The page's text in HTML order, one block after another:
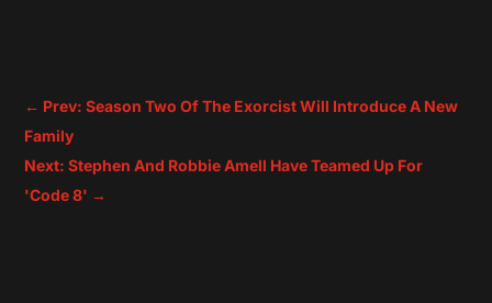
← Prev: Season Two Of The Exorcist Will Introduce A New
Family
Next: Stephen And Robbie Amell Have Teamed Up For
'Code 8' →